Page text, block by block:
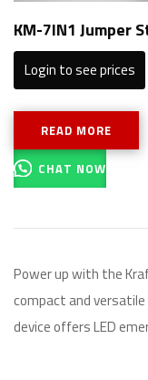
KM-7IN1 Jumper
Login to see prices
READ MORE
CHAT NOW
Power up with the
compact and
device offers LED